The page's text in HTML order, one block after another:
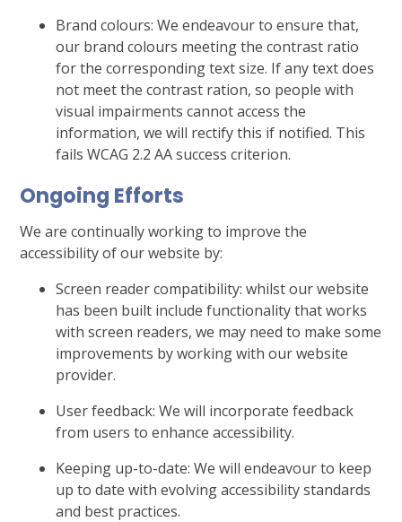
Brand colours: We endeavour to ensure that,
our brand colours meeting the contrast ratio
for the corresponding text size. If any text does
not meet the contrast ration, so people with
visual impairments cannot access the
information, we will rectify this if notified. This
fails WCAG 2.2 AA success criterion.
Ongoing Efforts
We are continually working to improve the
accessibility of our website by:
Screen reader compatibility: whilst our website
has been built include functionality that works
with screen readers, we may need to make some
improvements by working with our website
provider.
User feedback: We will incorporate feedback
from users to enhance accessibility.
Keeping up-to-date: We will endeavour to keep
up to date with evolving accessibility standards
and best practices.